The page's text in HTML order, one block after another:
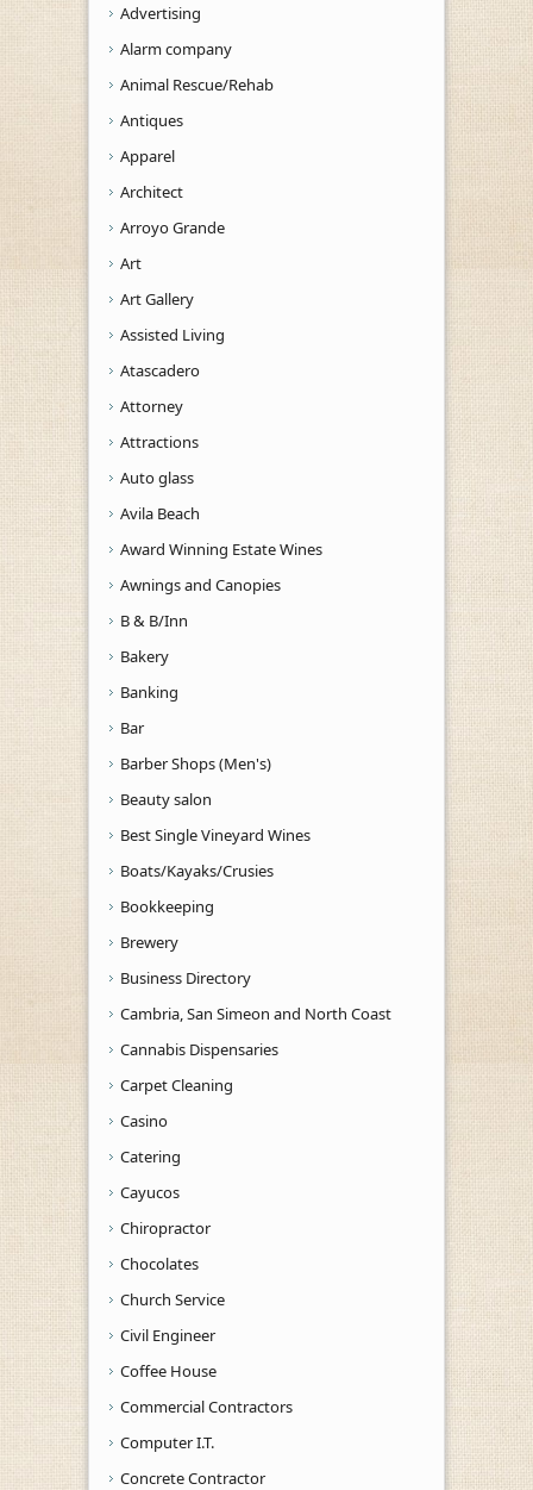
Advertising
Alarm company
Animal Rescue/Rehab
Antiques
Apparel
Architect
Arroyo Grande
Art
Art Gallery
Assisted Living
Atascadero
Attorney
Attractions
Auto glass
Avila Beach
Award Winning Estate Wines
Awnings and Canopies
B & B/Inn
Bakery
Banking
Bar
Barber Shops (Men's)
Beauty salon
Best Single Vineyard Wines
Boats/Kayaks/Crusies
Bookkeeping
Brewery
Business Directory
Cambria, San Simeon and North Coast
Cannabis Dispensaries
Carpet Cleaning
Casino
Catering
Cayucos
Chiropractor
Chocolates
Church Service
Civil Engineer
Coffee House
Commercial Contractors
Computer I.T.
Concrete Contractor